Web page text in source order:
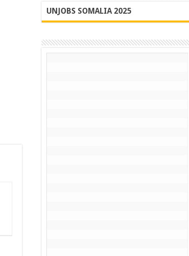
UNJOBS SOMALIA 2025